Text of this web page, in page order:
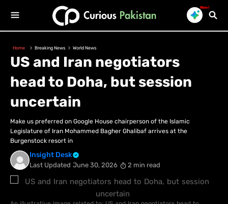
New!
Home Breaking News World News
US and Iran negotiators
head to Doha, but session
uncertain
Make us preferred on Google House chairperson of the Islamic
Legislature of Iran Mohammed Bagher Ghalibaf arrives at the
Burgenstock resort in
Insight Desk
Last Updated June 30, 2026 2 min read